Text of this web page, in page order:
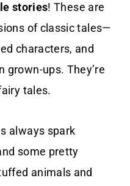
stories! These are
of classic tales—
characters, and
grown-ups. They’re
tales.
always spark
some pretty
animals and